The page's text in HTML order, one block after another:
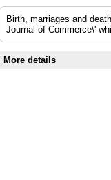
Birth, marriages and
Journal of Commerce\'
More details